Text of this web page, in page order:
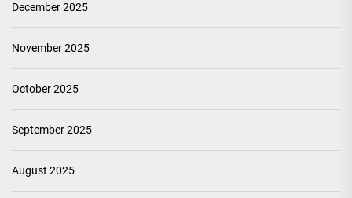
December 2025
November 2025
October 2025
September 2025
August 2025